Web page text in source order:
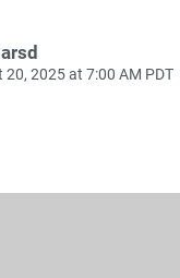
20, 2025 at 7:00 AM PDT